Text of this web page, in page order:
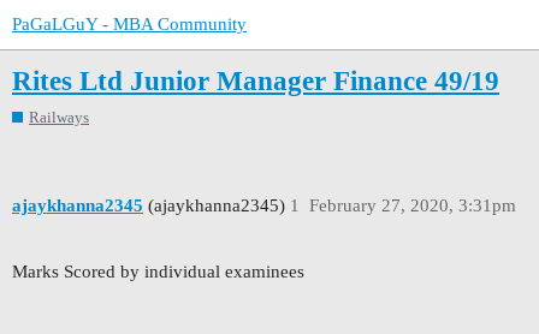
PaGaLGuY - MBA Community
Rites Ltd Junior Manager Finance 49/19
Railways
ajaykhanna2345 (ajaykhanna2345) February 27, 2020, 3:31pm
1
Marks Scored by individual examinees